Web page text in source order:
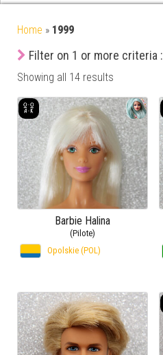
Home » 1999
Filter on 1 or more criteria :
Showing all 14 results
Barbie Halina
(Pilote)
Opolskie (POL)